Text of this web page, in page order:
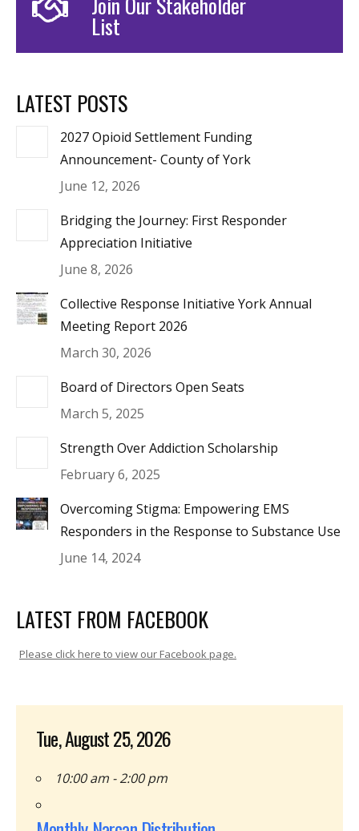
List
LATEST POSTS
2027 Opioid Settlement Funding
Announcement- County of York
June 12, 2026
Bridging the Journey: First Responder
Appreciation Initiative
June 8, 2026
Collective Response Initiative York Annual
Meeting Report 2026
March 30, 2026
Board of Directors Open Seats
March 5, 2025
Strength Over Addiction Scholarship
February 6, 2025
Overcoming Stigma: Empowering EMS
Responders in the Response to Substance Use
June 14, 2024
LATEST FROM FACEBOOK
Please click here to view our Facebook page.
Tue, August 25, 2026
10:00 am - 2:00 pm